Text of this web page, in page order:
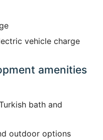
vehicle charge
amenities
bath and
outdoor options